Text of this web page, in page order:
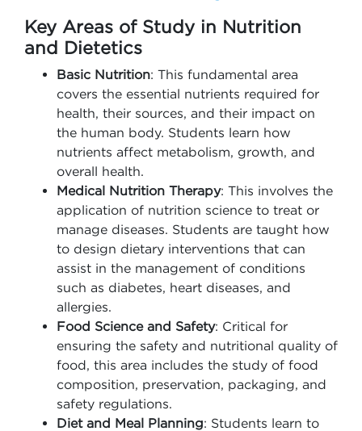
Key Areas of Study in Nutrition
and Dietetics
Basic Nutrition: This fundamental area
covers the essential nutrients required for
health, their sources, and their impact on
the human body. Students learn how
nutrients affect metabolism, growth, and
overall health.
Medical Nutrition Therapy: This involves the
application of nutrition science to treat or
manage diseases. Students are taught how
to design dietary interventions that can
assist in the management of conditions
such as diabetes, heart diseases, and
allergies.
Food Science and Safety: Critical for
ensuring the safety and nutritional quality of
food, this area includes the study of food
composition, preservation, packaging, and
safety regulations.
Diet and Meal Planning: Students learn to